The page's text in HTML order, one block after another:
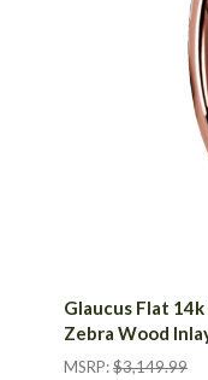
Glaucus Flat
Zebra Wood
MSRP:$3,149.99